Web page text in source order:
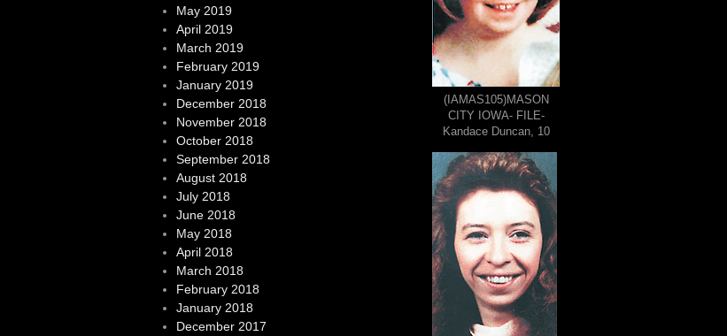
(IAMAS105)MASON
CITY IOWA- FILE-
Kandace Duncan, 10
May 2019
April 2019
March 2019
February 2019
January 2019
December 2018
November 2018
October 2018
September 2018
August 2018
July 2018
June 2018
May 2018
April 2018
March 2018
February 2018
January 2018
December 2017